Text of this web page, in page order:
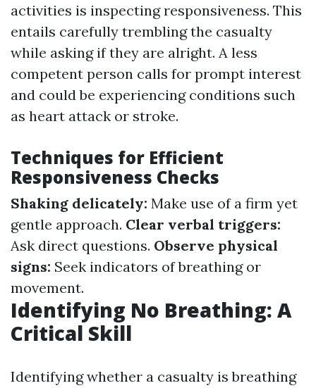
activities is inspecting responsiveness. This
entails carefully trembling the casualty
while asking if they are alright. A less
competent person calls for prompt interest
and could be experiencing conditions such
as heart attack or stroke.
Techniques for Efficient
Responsiveness Checks
Shaking delicately: Make use of a firm yet
gentle approach. Clear verbal triggers:
Ask direct questions. Observe physical
signs: Seek indicators of breathing or
movement.
Identifying No Breathing: A
Critical Skill
Identifying whether a casualty is breathing